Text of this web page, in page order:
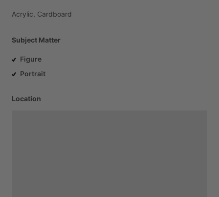
Acrylic, Cardboard
Subject Matter
Figure
Portrait
Location